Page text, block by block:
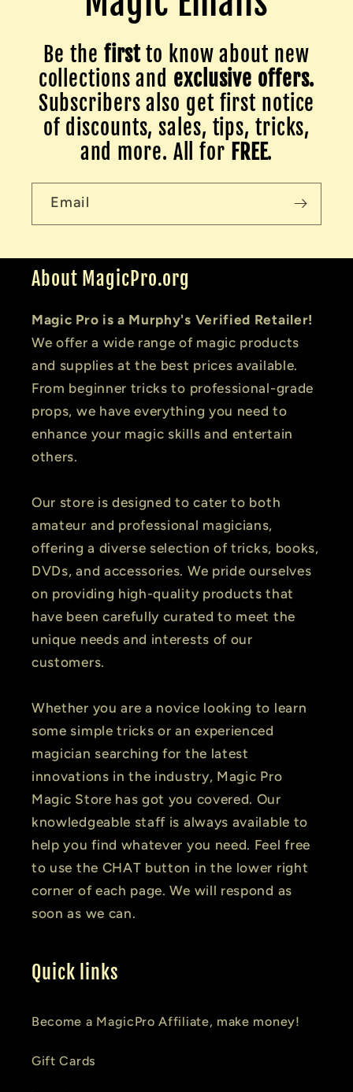
Be the firstto know about new
collections and exclusive offers.
Subscribers also get first notice
of discounts, sales, tips, tricks,
and more. All for FREE.
Email
About MagicPro.org
Magic Pro is a Murphy's Verified Retailer!
We offer a wide range of magic products
and supplies at the best prices available.
From beginner tricks to professional-grade
props, we have everything you need to
enhance your magic skills and entertain
others.
Our store is designed to cater to both
amateur and professional magicians,
offering a diverse selection of tricks, books,
DVDs, and accessories. We pride ourselves
on providing high-quality products that
have been carefully curated to meet the
unique needs and interests of our
customers.
Whether you are a novice looking to learn
some simple tricks or an experienced
magician searching for the latest
innovations in the industry, Magic Pro
Magic Store has got you covered. Our
knowledgeable staff is always available to
help you find whatever you need. Feel free
to use the CHAT button in the lower right
corner of each page. We will respond as
soon as we can.
Quick links
Become a MagicPro Affiliate, make money!
Gift Cards